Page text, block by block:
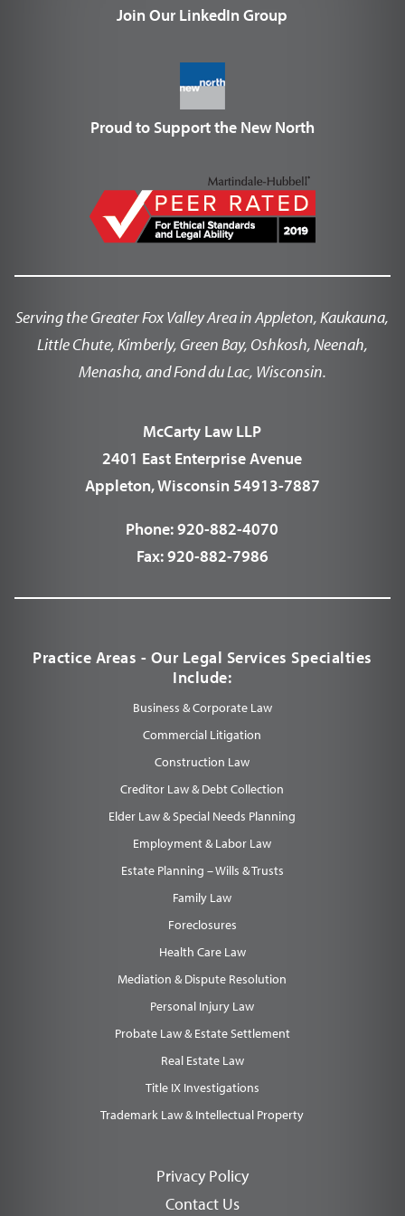
Join Our LinkedIn Group
Proud to Support the New North
Serving the Greater Fox Valley Area in Appleton, Kaukauna,
Little Chute, Kimberly, Green Bay, Oshkosh, Neenah,
Menasha, and Fond du Lac, Wisconsin.
McCarty Law LLP
2401 East Enterprise Avenue
Appleton, Wisconsin 54913-7887
Phone:920-882-4070
Fax:920-882-7986
Practice Areas - Our Legal Services Specialties
Include:
Business & Corporate Law
Commercial Litigation
Construction Law
Creditor Law & Debt Collection
Elder Law & Special Needs Planning
Employment & Labor Law
Estate Planning – Wills & Trusts
Family Law
Foreclosures
Health Care Law
Mediation & Dispute Resolution
Personal Injury Law
Probate Law & Estate Settlement
Real Estate Law
Title IX Investigations
Trademark Law & Intellectual Property
Privacy Policy
Contact Us